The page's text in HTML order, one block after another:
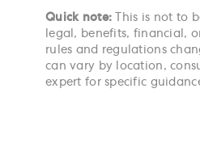
Quick note:
This is not to
legal, benefits, financial,
rules and regulations
can vary by location,
expert for specific